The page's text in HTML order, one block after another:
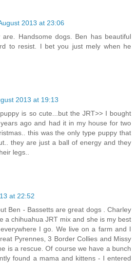
2013 at 23:06
are. Handsome dogs. Ben has beautiful
to resist. I bet you just mely when he
2013 at 19:13
is so cute...but the JRT>> I bought
ago and had it in my house for two
this was the only type puppy that
they are just a ball of energy and they
legs..
at 22:52
Ben - Bassetts are great dogs . Charley
a chihuahua JRT mix and she is my best
I go. We live on a farm and I
Pyrennes, 3 Border Collies and Missy
is a rescue. Of course we have a bunch
found a mama and kittens - I entered